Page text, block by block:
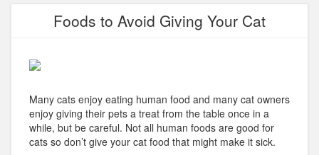
Foods to Avoid Giving Your Cat
Many cats enjoy eating human food and many cat owners
enjoy giving their pets a treat from the table once in a
while, but be careful. Not all human foods are good for
cats so don’t give your cat food that might make it sick.